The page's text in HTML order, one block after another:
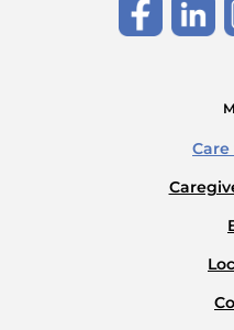
Care